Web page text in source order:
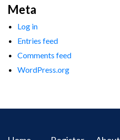
Meta
Log in
Entries feed
Comments feed
WordPress.org